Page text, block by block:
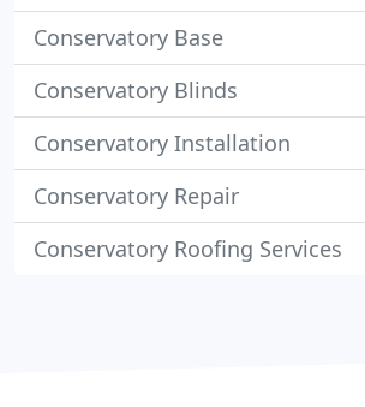
Conservatory Base
Conservatory Blinds
Conservatory Installation
Conservatory Repair
Conservatory Roofing Services